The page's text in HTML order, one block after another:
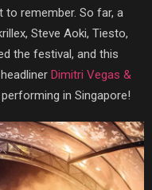
to remember. So far, a
Steve Aoki, Tiesto,
the festival, and this
Dimitri Vegas &
in Singapore!